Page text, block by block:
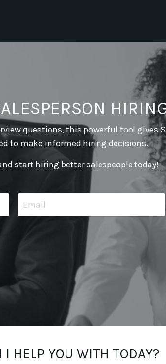
questions, this powerful tool gives
to make informed hiring decisions.
start hiring better salespeople today!
I HELP YOU WITH TODAY?